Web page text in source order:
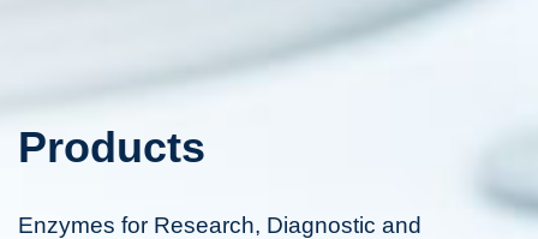
Products
Enzymes for Research, Diagnostic and